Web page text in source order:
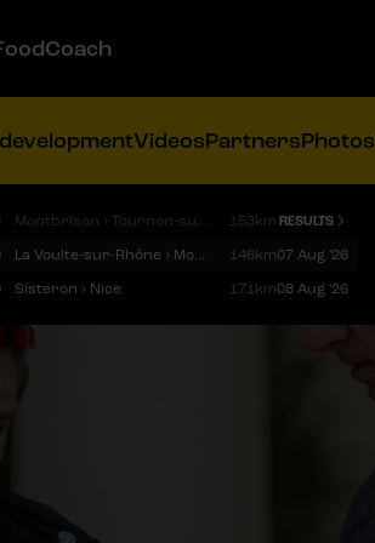
VideosPartnersPhotos
Montbrison › Tournon-sur-Rhône 153km RESULTS
La Voulte-sur-Rhône › Mont Ventoux 146km07 Aug '26
Sisteron › Nice 171km08 Aug '26